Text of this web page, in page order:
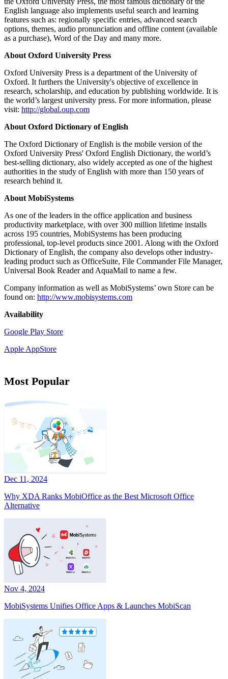
English language also implements useful search and learning
features such as: regionally specific entries, advanced search
options, themes, audio pronunciation and offline content (available
as a purchase), Word of the Day and many more.
About Oxford University Press
Oxford University Press is a department of the University of
Oxford. It furthers the University's objective of excellence in
research, scholarship, and education by publishing worldwide. It is
the world’s largest university press. For more information, please
visit: http://global.oup.com
About Oxford Dictionary of English
The Oxford Dictionary of English is the mobile version of the
Oxford University Press' Oxford English Dictionary, the world’s
best-selling dictionary, also widely accepted as one of the highest
authorities in the study of English with more than 150 years of
research behind it.
About MobiSystems
As one of the leaders in the office application and business
productivity marketplace, with over 300 million lifetime installs
across 195 countries, MobiSystems has been producing
professional, top-level products since 2001. Along with the Oxford
Dictionary of English, the company also develops other industry-
leading product such as OfficeSuite, File Commander File Manager,
Universal Book Reader and AquaMail to name a few.
Company information as well as MobiSystems’ own Store can be
found on: http://www.mobisystems.com
Availability
Google Play Store
Apple AppStore
Most Popular
Dec 11, 2024
Why XDA Ranks MobiOffice as the Best Microsoft Office
Alternative
Nov 4, 2024
MobiSystems Unifies Office Apps & Launches MobiScan